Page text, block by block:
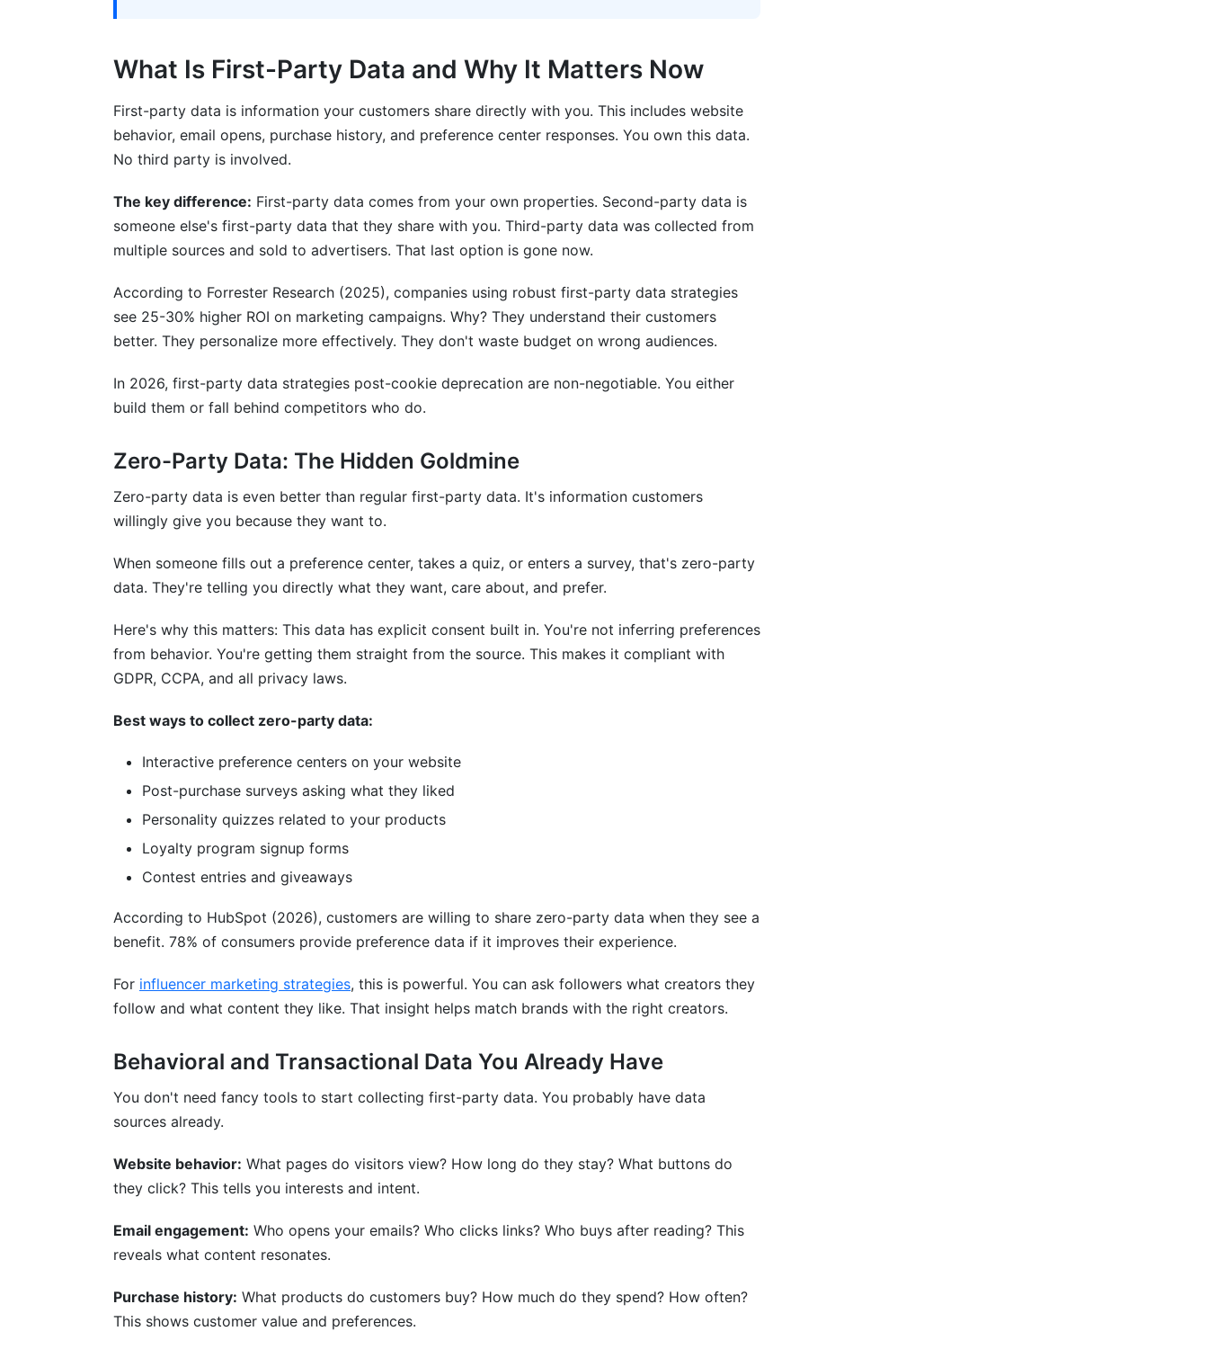
How do I stay compliant with GDPR and CCPA?
Can I still do retargeting without third-party cookies?
What's the difference between first-party and second-party data?
How long should I keep customer data?
What's server-side tracking and why does it matter?
Should I implement a CDP now or wait?
How do I get started with first-party data collection on a small budget?
What's the relationship between first-party data and influencer marketing?
How do I explain privacy and data collection to customers simply?
Can I still use Google Ads and Facebook ads without third-party cookies?
What's the biggest first-party data mistake companies make?
Sources
What Is First-Party Data and Why It Matters Now
First-party data is information your customers share directly with you. This includes website
behavior, email opens, purchase history, and preference center responses. You own this data.
No third party is involved.
The key difference: First-party data comes from your own properties. Second-party data is
someone else's first-party data that they share with you. Third-party data was collected from
multiple sources and sold to advertisers. That last option is gone now.
According to Forrester Research (2025), companies using robust first-party data strategies
see 25-30% higher ROI on marketing campaigns. Why? They understand their customers
better. They personalize more effectively. They don't waste budget on wrong audiences.
In 2026, first-party data strategies post-cookie deprecation are non-negotiable. You either
build them or fall behind competitors who do.
Zero-Party Data: The Hidden Goldmine
Zero-party data is even better than regular first-party data. It's information customers
willingly give you because they want to.
When someone fills out a preference center, takes a quiz, or enters a survey, that's zero-party
data. They're telling you directly what they want, care about, and prefer.
Here's why this matters: This data has explicit consent built in. You're not inferring preferences
from behavior. You're getting them straight from the source. This makes it compliant with
GDPR, CCPA, and all privacy laws.
Best ways to collect zero-party data:
Interactive preference centers on your website
Post-purchase surveys asking what they liked
Personality quizzes related to your products
Loyalty program signup forms
Contest entries and giveaways
According to HubSpot (2026), customers are willing to share zero-party data when they see a
benefit. 78% of consumers provide preference data if it improves their experience.
For influencer marketing strategies, this is powerful. You can ask followers what creators they
follow and what content they like. That insight helps match brands with the right creators.
Behavioral and Transactional Data You Already Have
You don't need fancy tools to start collecting first-party data. You probably have data
sources already.
Website behavior: What pages do visitors view? How long do they stay? What buttons do
they click? This tells you interests and intent.
Email engagement: Who opens your emails? Who clicks links? Who buys after reading? This
reveals what content resonates.
Purchase history: What products do customers buy? How much do they spend? How often?
This shows customer value and preferences.